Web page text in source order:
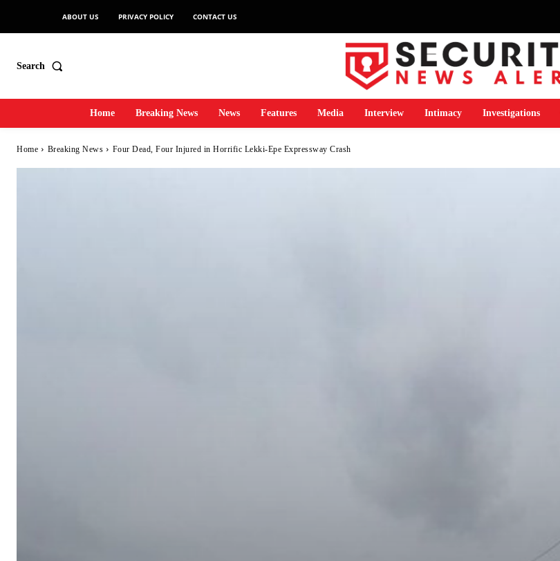
ABOUT US PRIVACY POLICY CONTACT US
Search
Home Breaking News News Features Media Interview Intimacy Investigations
Home Breaking News Four Dead, Four Injured in Horrific Lekki-Epe Expressway Crash